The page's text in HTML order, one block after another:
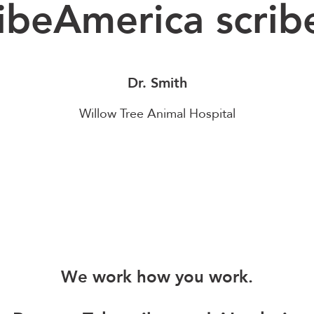
Dr. Smith
Willow Tree Animal Hospital
We work how you work.